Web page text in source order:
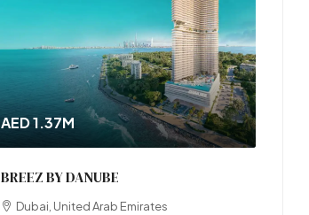
AED 1.37M
BREEZ BY DANUBE
Dubai, United Arab Emirates